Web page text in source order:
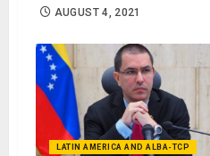
AUGUST 4, 2021
LATIN AMERICA AND ALBA-TCP